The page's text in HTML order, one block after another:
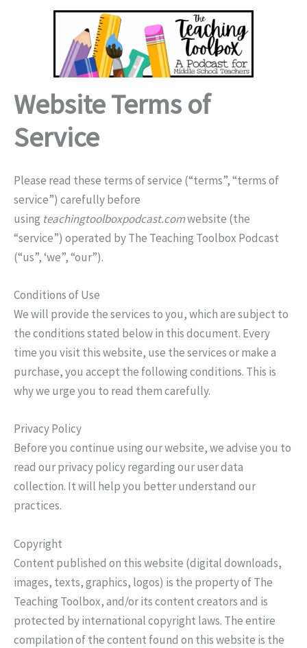
Website Terms of
Service
Please read these terms of service (“terms”, “terms of
service”) carefully before
using teachingtoolboxpodcast.comwebsite (the
“service”) operated by The Teaching Toolbox Podcast
(“us”, ‘we”, “our”).
Conditions of Use
We will provide the services to you, which are subject to
the conditions stated below in this document. Every
time you visit this website, use the services or make a
purchase, you accept the following conditions. This is
why we urge you to read them carefully.
Privacy Policy
Before you continue using our website, we advise you to
read our privacy policy regarding our user data
collection. It will help you better understand our
practices.
Copyright
Content published on this website (digital downloads,
images, texts, graphics, logos) is the property of The
Teaching Toolbox, and/or its content creators and is
protected by international copyright laws. The entire
compilation of the content found on this website is the